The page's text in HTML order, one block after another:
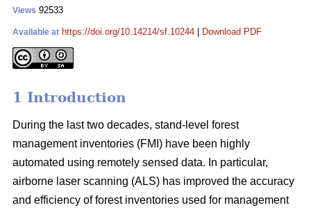
Views 92533
Available at https://doi.org/10.14214/sf.10244 Download PDF
1 Introduction
During the last two decades, stand-level forest
management inventories (FMI) have been highly
automated using remotely sensed data. In particular,
airborne laser scanning (ALS) has improved the accuracy
and efficiency of forest inventories used for management